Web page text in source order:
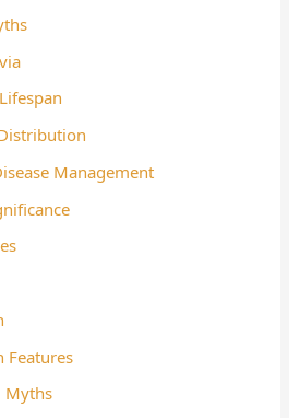
Management
Features
Myths